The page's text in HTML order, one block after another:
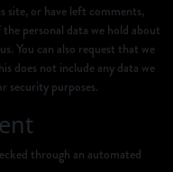
site, or have left comments,
personal data we hold about
You can also request that we
does not include any data we
security purposes.
through an automated